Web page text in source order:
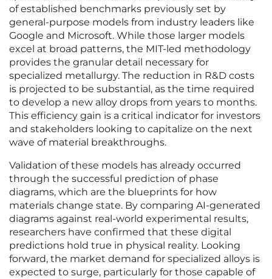
of established benchmarks previously set by
general-purpose models from industry leaders like
Google and Microsoft. While those larger models
excel at broad patterns, the MIT-led methodology
provides the granular detail necessary for
specialized metallurgy. The reduction in R&D costs
is projected to be substantial, as the time required
to develop a new alloy drops from years to months.
This efficiency gain is a critical indicator for investors
and stakeholders looking to capitalize on the next
wave of material breakthroughs.
Validation of these models has already occurred
through the successful prediction of phase
diagrams, which are the blueprints for how
materials change state. By comparing AI-generated
diagrams against real-world experimental results,
researchers have confirmed that these digital
predictions hold true in physical reality. Looking
forward, the market demand for specialized alloys is
expected to surge, particularly for those capable of